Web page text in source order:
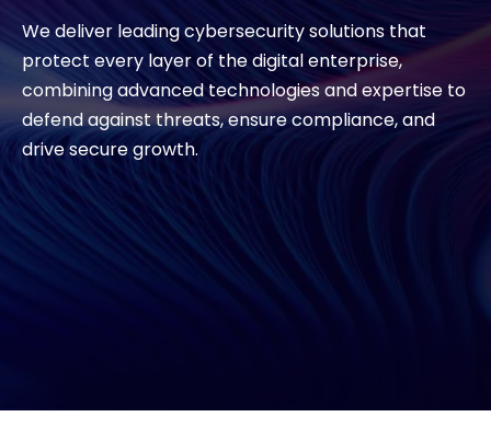
#weareexclusive
We deliver leading cybersecurity solutions that
protect every layer of the digital enterprise,
combining advanced technologies and expertise to
defend against threats, ensure compliance, and
drive secure growth.